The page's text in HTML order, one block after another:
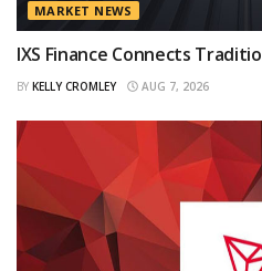
MARKET NEWS
IXS Finance Connects
BY KELLY CROMLEY AUG 7, 2026